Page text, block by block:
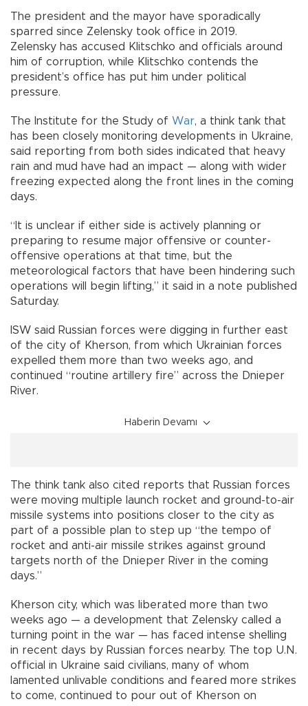
The president and the mayor have sporadically
sparred since Zelensky took office in 2019.
Zelensky has accused Klitschko and officials around
him of corruption, while Klitschko contends the
president’s office has put him under political
pressure.
The Institute for the Study of War, a think tank that
has been closely monitoring developments in Ukraine,
said reporting from both sides indicated that heavy
rain and mud have had an impact — along with wider
freezing expected along the front lines in the coming
days.
“It is unclear if either side is actively planning or
preparing to resume major offensive or counter-
offensive operations at that time, but the
meteorological factors that have been hindering such
operations will begin lifting,” it said in a note published
Saturday.
ISW said Russian forces were digging in further east
of the city of Kherson, from which Ukrainian forces
expelled them more than two weeks ago, and
continued “routine artillery fire” across the Dnieper
River.
Haberin Devamı
The think tank also cited reports that Russian forces
were moving multiple launch rocket and ground-to-air
missile systems into positions closer to the city as
part of a possible plan to step up “the tempo of
rocket and anti-air missile strikes against ground
targets north of the Dnieper River in the coming
days.”
Kherson city, which was liberated more than two
weeks ago — a development that Zelensky called a
turning point in the war — has faced intense shelling
in recent days by Russian forces nearby. The top U.N.
official in Ukraine said civilians, many of whom
lamented unlivable conditions and feared more strikes
to come, continued to pour out of Kherson on